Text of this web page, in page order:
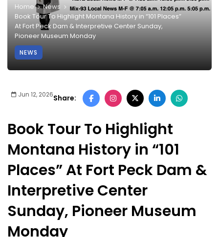
Home
News
Book Tour To Highlight Montana History in “101 Places”
At Fort Peck Dam & Interpretive Center Sunday,
Pioneer Museum Monday
NEWS
Jun 12, 2026Share:
Book Tour To Highlight
Montana History in “101
Places” At Fort Peck Dam &
Interpretive Center
Sunday, Pioneer Museum
Monday